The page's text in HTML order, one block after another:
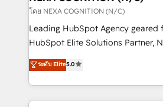
transformation is designed for
to grow. And we're passionate
businesses leading the world in
record migrating businesses from
Platforms such as Salesforce,
โดย NEXA COGNITION (N/C)
Leading HubSpot Agency geared for
HubSpot Elite Solutions Partner,
ranks in the top 1% of global
has been one of the longest-
2012. We empower businesses to
potential of HubSpot by
ระดับ Elite5.0